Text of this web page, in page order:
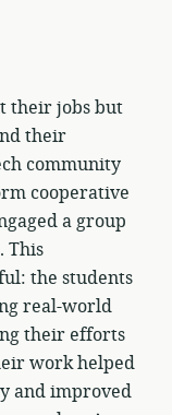
their jobs but
their
community
cooperative
a group
This
the students
real-world
their efforts
work helped
and improved